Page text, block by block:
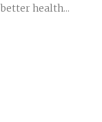
health...